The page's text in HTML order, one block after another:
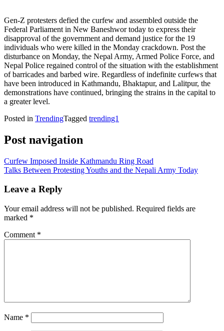
Gen-Z protesters defied the curfew and assembled outside the
Federal Parliament in New Baneshwor today to express their
disapproval of the government and demand justice for the 19
individuals who were killed in the Monday crackdown. Post the
disturbance on Monday, the Nepal Army, Armed Police Force, and
Nepal Police regained control of the situation with the establishment
of barricades and barbed wire. Regardless of indefinite curfews that
have been introduced in Kathmandu, Bhaktapur, and Lalitpur, the
demonstrations have continued, bringing the strains in the capital to
a greater level.
Posted in TrendingTagged trending1
Post navigation
Curfew Imposed Inside Kathmandu Ring Road
Talks Between Protesting Youths and the Nepali Army Today
Leave a Reply
Your email address will not be published. Required fields are
marked *
Comment *
Name *